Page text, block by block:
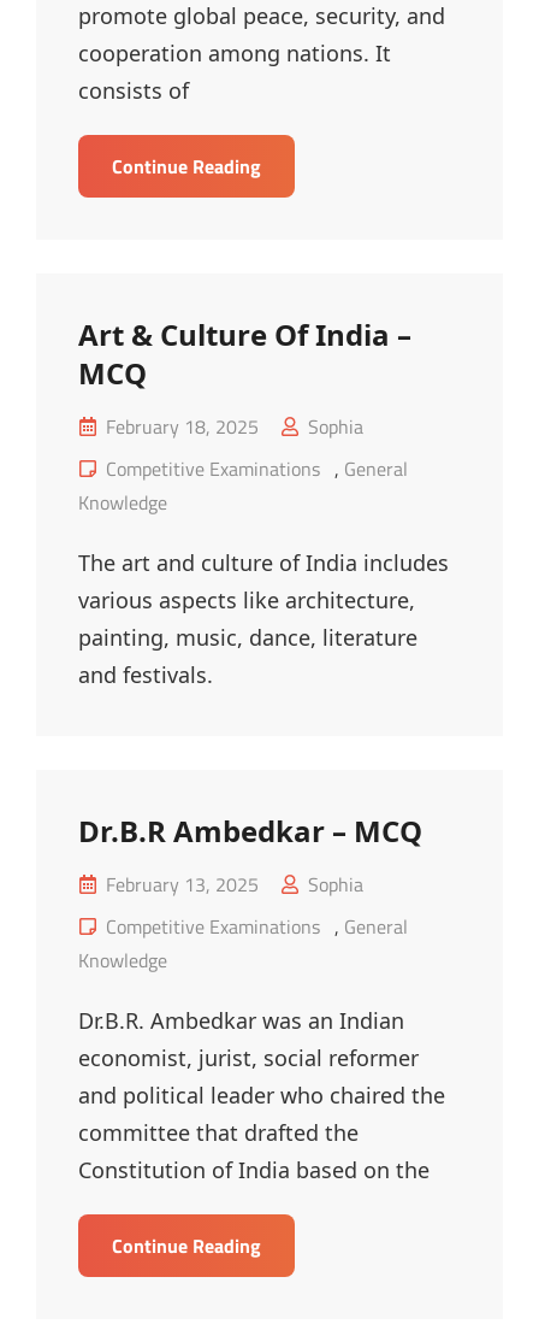
promote global peace, security, and
cooperation among nations. It
consists of
Continue ReadingUN
&
Art & Culture Of India –
MCQ
Posted
on
February 18, 2025
Sophia
Cat
Links
Competitive Examinations , General
Knowledge
The art and culture of India includes
various aspects like architecture,
painting, music, dance, literature
and festivals.
Dr.B.R Ambedkar – MCQ
Posted
on
February 13, 2025
Sophia
Cat
Links
Competitive Examinations , General
Knowledge
Dr.B.R. Ambedkar was an Indian
economist, jurist, social reformer
and political leader who chaired the
committee that drafted the
Constitution of India based on the
Continue ReadingDr.B.R
Ambedkar